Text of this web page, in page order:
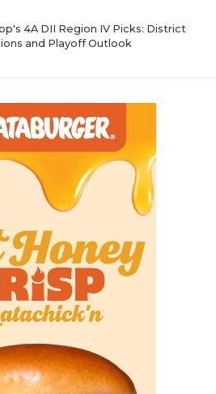
4A DII Region IV Picks: District
and Playoff Outlook